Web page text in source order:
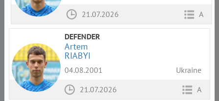
21.07.2026
A
DEFENDER
Artem
RIABYI
04.08.2001
Ukraine
21.07.2026
A